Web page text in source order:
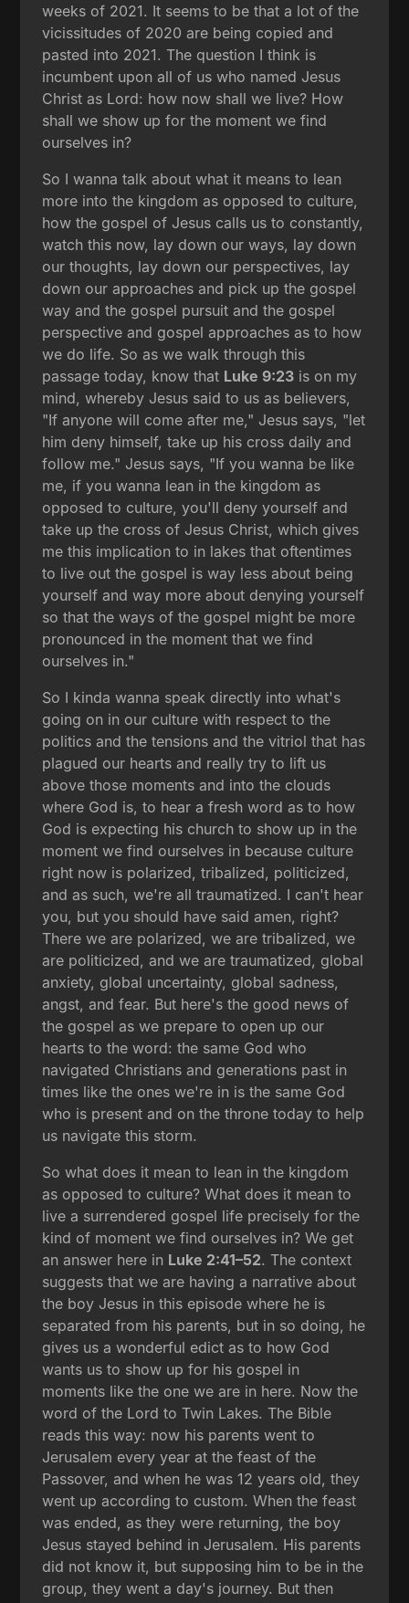
weeks of 2021. It seems to be that a lot of the
vicissitudes of 2020 are being copied and
pasted into 2021. The question I think is
incumbent upon all of us who named Jesus
Christ as Lord: how now shall we live? How
shall we show up for the moment we find
ourselves in?
So I wanna talk about what it means to lean
more into the kingdom as opposed to culture,
how the gospel of Jesus calls us to constantly,
watch this now, lay down our ways, lay down
our thoughts, lay down our perspectives, lay
down our approaches and pick up the gospel
way and the gospel pursuit and the gospel
perspective and gospel approaches as to how
we do life. So as we walk through this
passage today, know that Luke 9:23 is on my
mind, whereby Jesus said to us as believers,
"If anyone will come after me," Jesus says, "let
him deny himself, take up his cross daily and
follow me." Jesus says, "If you wanna be like
me, if you wanna lean in the kingdom as
opposed to culture, you'll deny yourself and
take up the cross of Jesus Christ, which gives
me this implication to in lakes that oftentimes
to live out the gospel is way less about being
yourself and way more about denying yourself
so that the ways of the gospel might be more
pronounced in the moment that we find
ourselves in."
So I kinda wanna speak directly into what's
going on in our culture with respect to the
politics and the tensions and the vitriol that has
plagued our hearts and really try to lift us
above those moments and into the clouds
where God is, to hear a fresh word as to how
God is expecting his church to show up in the
moment we find ourselves in because culture
right now is polarized, tribalized, politicized,
and as such, we're all traumatized. I can't hear
you, but you should have said amen, right?
There we are polarized, we are tribalized, we
are politicized, and we are traumatized, global
anxiety, global uncertainty, global sadness,
angst, and fear. But here's the good news of
the gospel as we prepare to open up our
hearts to the word: the same God who
navigated Christians and generations past in
times like the ones we're in is the same God
who is present and on the throne today to help
us navigate this storm.
So what does it mean to lean in the kingdom
as opposed to culture? What does it mean to
live a surrendered gospel life precisely for the
kind of moment we find ourselves in? We get
an answer here in Luke 2:41–52. The context
suggests that we are having a narrative about
the boy Jesus in this episode where he is
separated from his parents, but in so doing, he
gives us a wonderful edict as to how God
wants us to show up for his gospel in
moments like the one we are in here. Now the
word of the Lord to Twin Lakes. The Bible
reads this way: now his parents went to
Jerusalem every year at the feast of the
Passover, and when he was 12 years old, they
went up according to custom. When the feast
was ended, as they were returning, the boy
Jesus stayed behind in Jerusalem. His parents
did not know it, but supposing him to be in the
group, they went a day's journey. But then